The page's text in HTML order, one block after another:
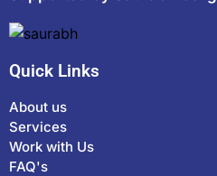
Quick Links
About us
Services
Work with Us
FAQ's